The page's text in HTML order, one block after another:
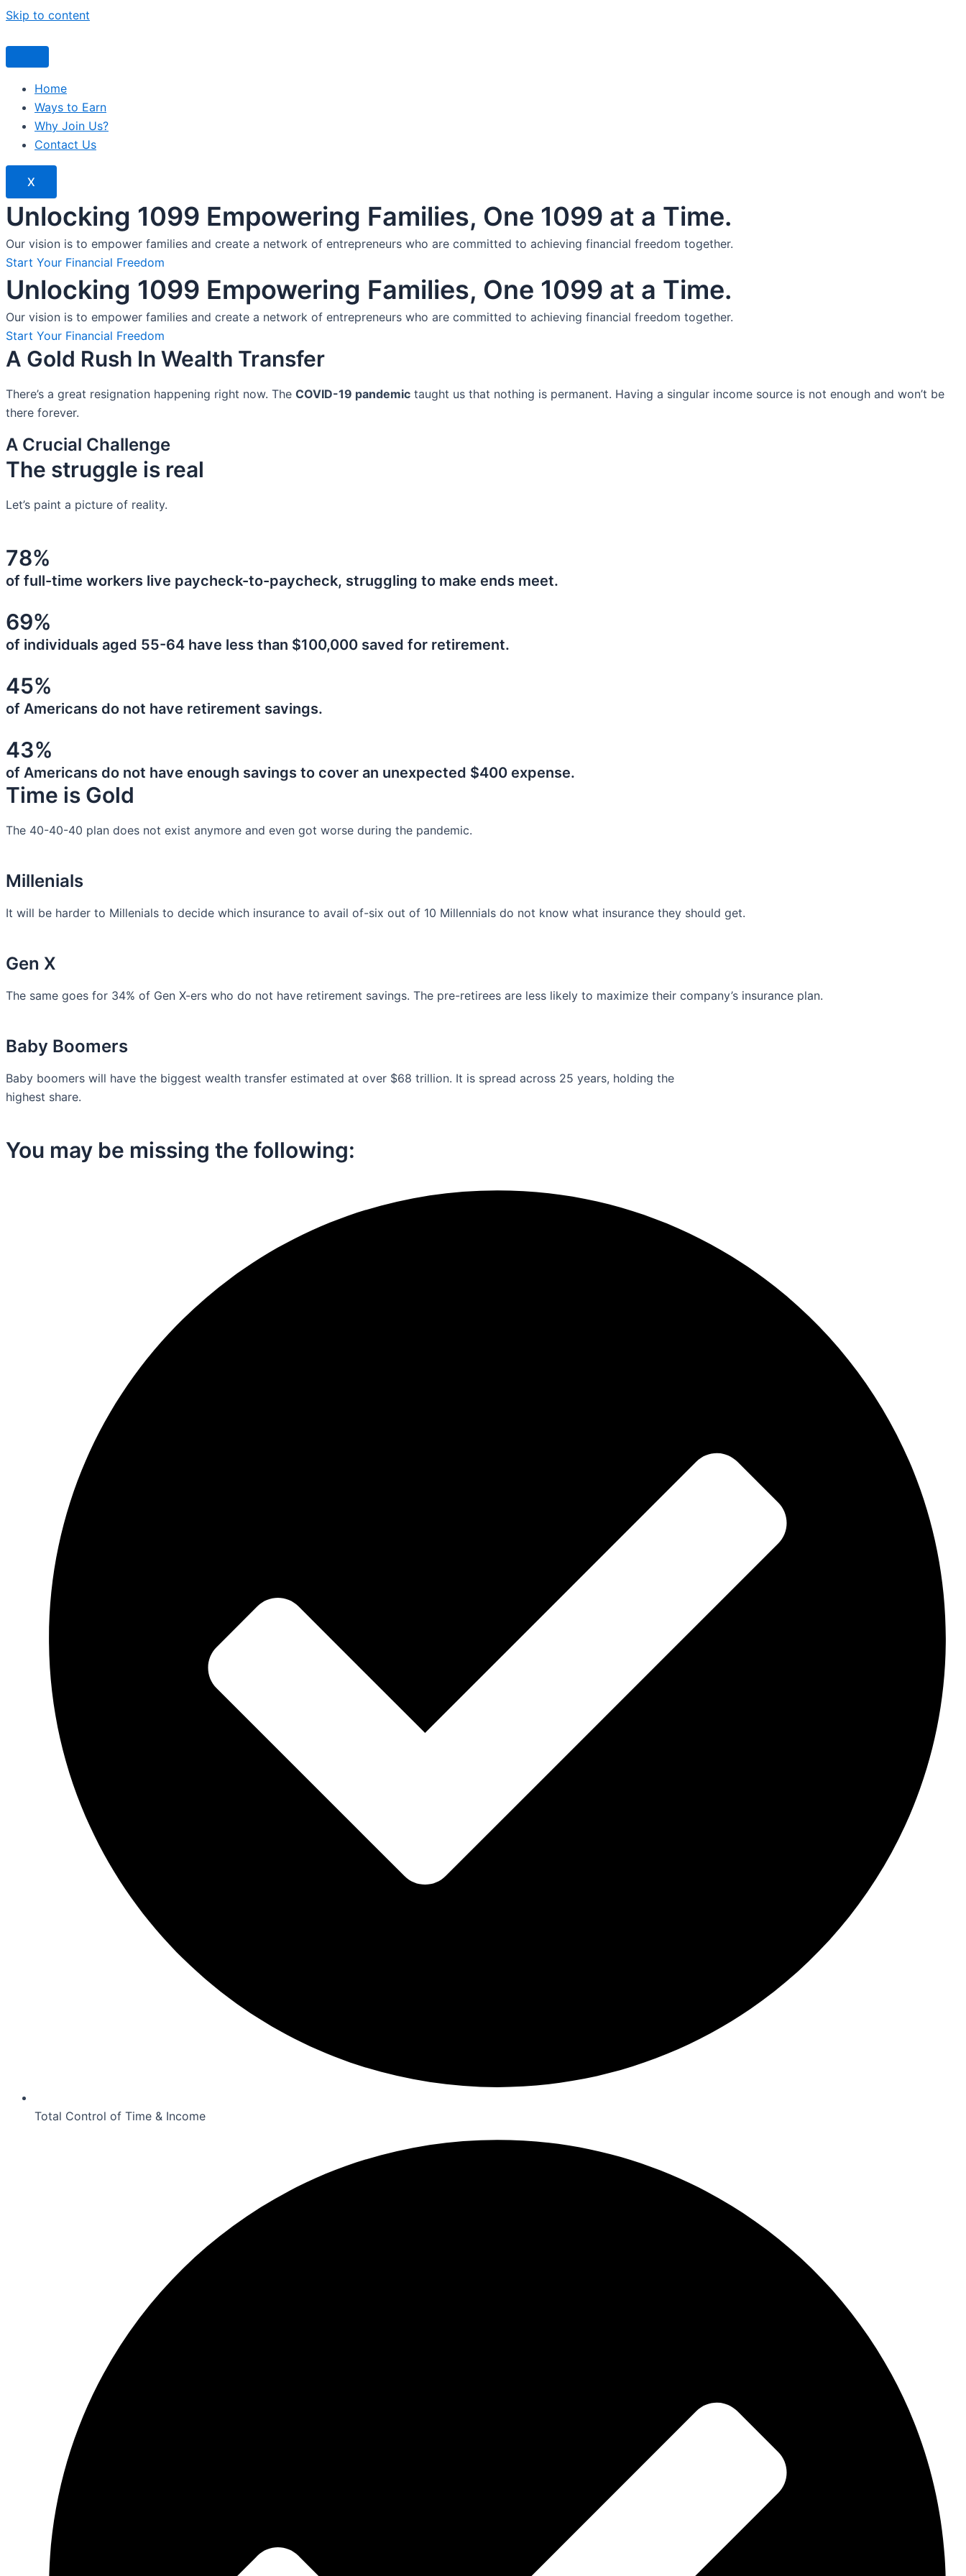
Skip to content
Home
Ways to Earn
Why Join Us?
Contact Us
X
Unlocking 1099 Empowering Families, One 1099 at a Time.
Our vision is to empower families and create a network of entrepreneurs who are committed to achieving financial freedom together.
Start Your Financial Freedom
Unlocking 1099 Empowering Families, One 1099 at a Time.
Our vision is to empower families and create a network of entrepreneurs who are committed to achieving financial freedom together.
Start Your Financial Freedom
A Gold Rush In Wealth Transfer
There’s a great resignation happening right now. The COVID-19 pandemic taught us that nothing is permanent. Having a singular income source is not enough and won’t be
there forever.
A Crucial Challenge
The struggle is real
Let’s paint a picture of reality.
78%
of full-time workers live paycheck-to-paycheck, struggling to make ends meet.
69%
of individuals aged 55-64 have less than $100,000 saved for retirement.
45%
of Americans do not have retirement savings.
43%
of Americans do not have enough savings to cover an unexpected $400 expense.
Time is Gold
The 40-40-40 plan does not exist anymore and even got worse during the pandemic.
Millenials
It will be harder to Millenials to decide which insurance to avail of-six out of 10 Millennials do not know what insurance they should get.
Gen X
The same goes for 34% of Gen X-ers who do not have retirement savings. The pre-retirees are less likely to maximize their company’s insurance plan.
Baby Boomers
Baby boomers will have the biggest wealth transfer estimated at over $68 trillion. It is spread across 25 years, holding the
highest share.
You may be missing the following:​
Total Control of Time & Income